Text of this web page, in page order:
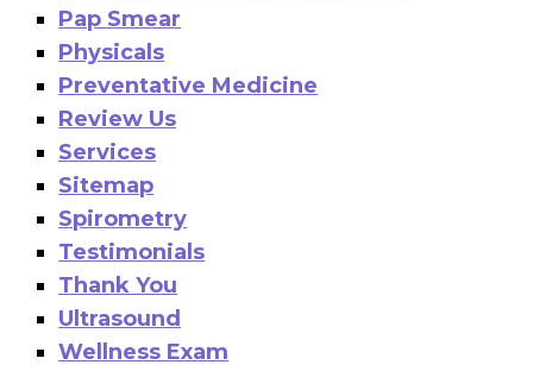
Pap Smear
Physicals
Preventative Medicine
Review Us
Services
Sitemap
Spirometry
Testimonials
Thank You
Ultrasound
Wellness Exam